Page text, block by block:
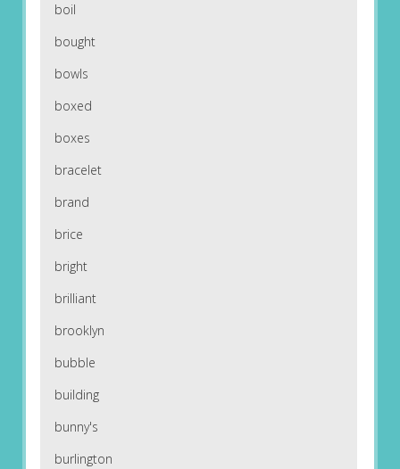
boil
bought
bowls
boxed
boxes
bracelet
brand
brice
bright
brilliant
brooklyn
bubble
building
bunny's
burlington